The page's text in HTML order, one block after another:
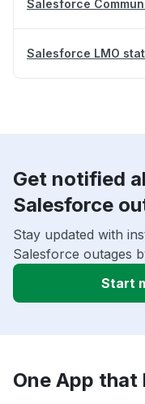
Salesforce
Salesforce LMO
Get notified
Salesforce
Stay updated with
Salesforce outages
Start
One App that